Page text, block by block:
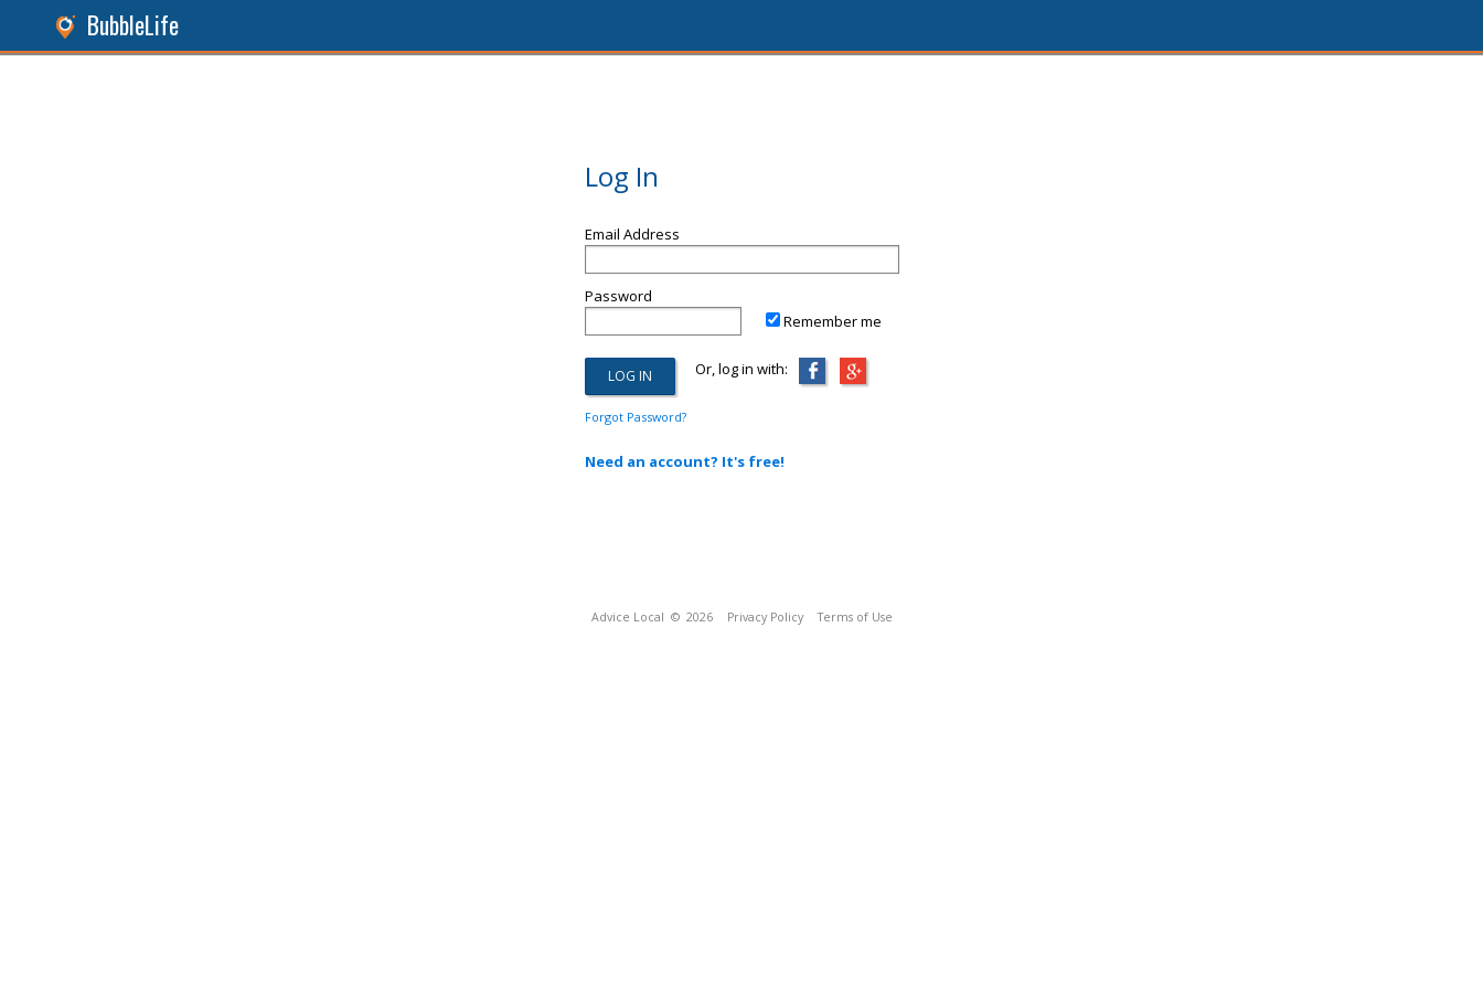
BubbleLife
Log In
Email Address
Password
Remember me
Or, log in with:
Forgot Password?
Need an account? It's free!
Advice Local © 2026 Privacy Policy Terms of Use